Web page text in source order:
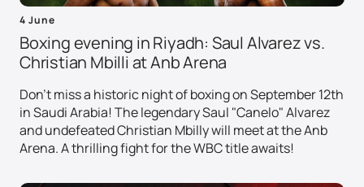
4 June
Boxing evening in Riyadh: Saul Alvarez vs.
Christian Mbilli at Anb Arena
Don't miss a historic night of boxing on September 12th
in Saudi Arabia! The legendary Saul "Canelo" Alvarez
and undefeated Christian Mbilly will meet at the Anb
Arena. A thrilling fight for the WBC title awaits!